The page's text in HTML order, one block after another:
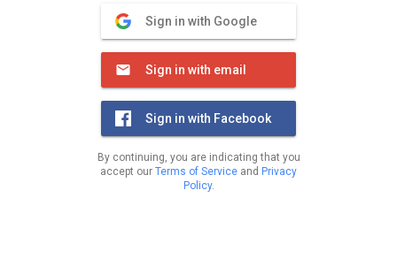
Sign in with Google
Sign in with email
Sign in with Facebook
By continuing, you are indicating that you
accept our Terms of Service and Privacy
Policy.